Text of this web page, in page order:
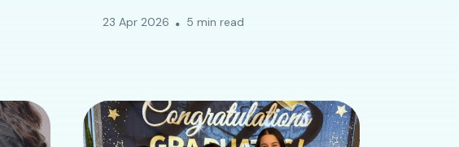
23 Apr 2026 5 min read